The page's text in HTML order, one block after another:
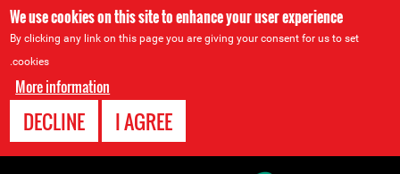
We use cookies on this site to enhance your user experience
By clicking any link on this page you are giving your consent for us to set
cookies.
More information
I AGREE
DECLINE